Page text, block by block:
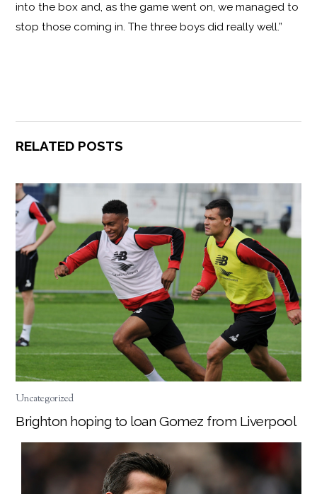
into the box and, as the game went on, we managed to
stop those coming in. The three boys did really well.”
RELATED POSTS
Uncategorized
Brighton hoping to loan Gomez from Liverpool